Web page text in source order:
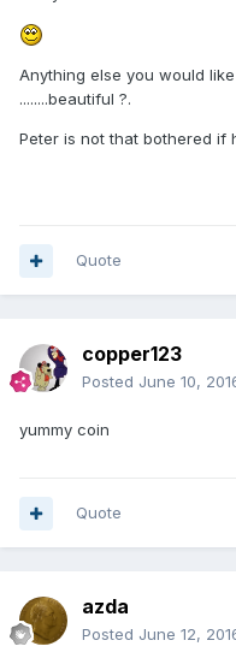
Anything else you would
........beautiful ?.
Peter is not that bothered if
Quote
copper123
Posted June 10,
yummy coin
Quote
azda
Posted June 12,